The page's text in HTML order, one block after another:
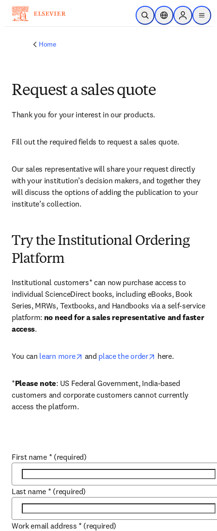
Skip to main content
Open SearchLocation Selector
Sign in to
menu
Home
Request a sales quote
Thank you for your interest in our products.
Fill out the required fields to request a sales quote.
Our sales representative will share your request directly
with your institution’s decision makers, and together they
will discuss the options of adding the publication to your
institute’s collection.
Try the Institutional Ordering
Platform
Institutional customers* can now purchase access to
individual ScienceDirect books, including eBooks, Book
Series, MRWs, Textbooks, and Handbooks via a self-service
platform: no need for a sales representative and faster
access.
You can learn more opens in new tab/window
and place the order opens in new tab/
here.
*Please note: US Federal Government, India-based
customers and corporate customers cannot currently
access the platform.
First name * (required)
Last name * (required)
Work email address * (required)